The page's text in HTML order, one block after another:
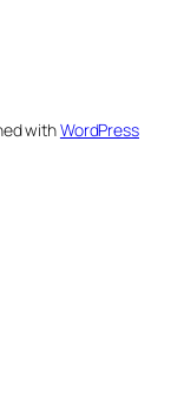
withWordPress